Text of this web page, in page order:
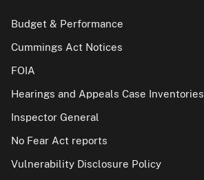
Budget & Performance
Cummings Act Notices
FOIA
Hearings and Appeals Case Inventories
Inspector General
No Fear Act reports
Vulnerability Disclosure Policy